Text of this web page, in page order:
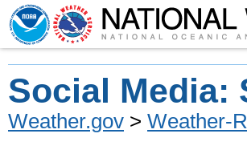
Social Media:
Weather.gov > Weather-